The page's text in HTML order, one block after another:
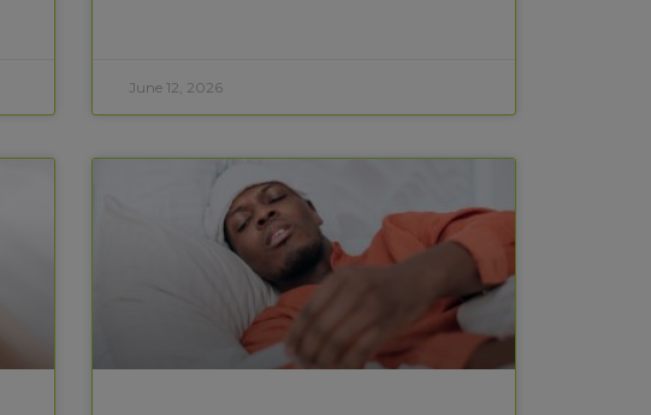
June 12, 2026